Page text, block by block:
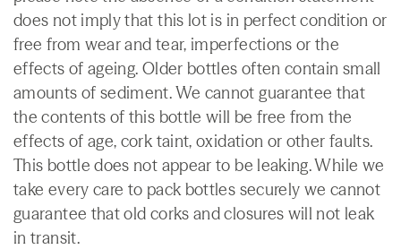
does not imply that this lot is in perfect condition or
free from wear and tear, imperfections or the
effects of ageing. Older bottles often contain small
amounts of sediment. We cannot guarantee that
the contents of this bottle will be free from the
effects of age, cork taint, oxidation or other faults.
This bottle does not appear to be leaking. While we
take every care to pack bottles securely we cannot
guarantee that old corks and closures will not leak
in transit.